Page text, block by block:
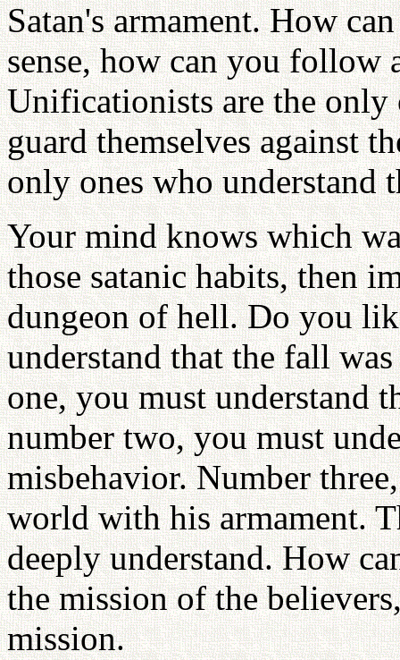
Satan's armament. How
sense, how can you follow
Unificationists are the only
guard themselves against
only ones who understand
Your mind knows which
those satanic habits, then
dungeon of hell. Do you
understand that the fall
one, you must understand
number two, you must
misbehavior. Number
world with his armament.
deeply understand. How
the mission of the
mission.